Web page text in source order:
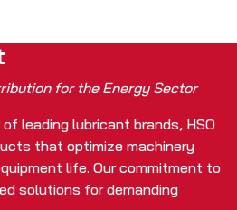
for the Energy Sector
leading lubricant brands, HSO
that optimize machinery
life. Our commitment to
solutions for demanding